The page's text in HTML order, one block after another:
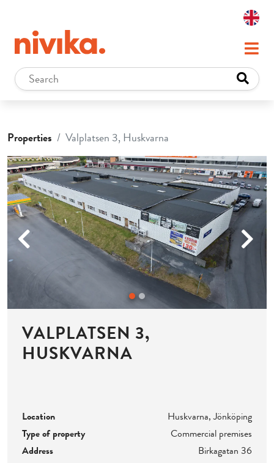
Properties Valplatsen 3, Huskvarna
Previous Next
VALPLATSEN 3,
HUSKVARNA
Location
Huskvarna, Jönköping
Type of property
Commercial premises
Address
Birkagatan 36